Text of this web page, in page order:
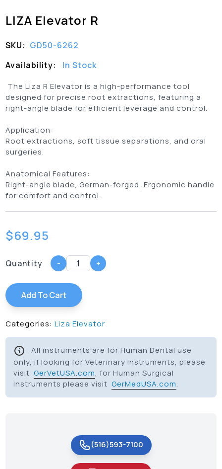
LIZA Elevator R
SKU: GD50-6262
Availability:
In Stock
The Liza R Elevator is a high-performance tool
designed for precise root extractions, featuring a
right-angle blade for efficient leverage and control.
Application:
Root extractions, soft tissue separations, and oral
surgeries.
Anatomical Features:
Right-angle blade, German-forged, Ergonomic handle
for comfort and control.
$69.95
Quantity - +
Add To Cart
Categories: Liza Elevator
All instruments are for Human Dental use
only, if looking for Veterinary Instruments, please
visitGerVetUSA.com, for Human Surgical
Instruments please visitGerMedUSA.com.
(516)593-7100